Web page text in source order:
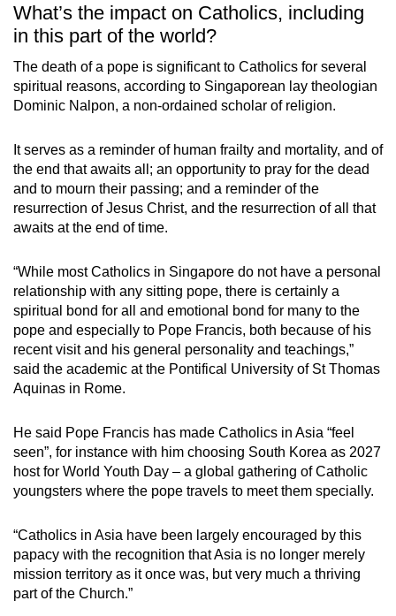
What’s the impact on Catholics, including
in this part of the world?
The death of a pope is significant to Catholics for several
spiritual reasons, according to Singaporean lay theologian
Dominic Nalpon, a non-ordained scholar of religion.
It serves as a reminder of human frailty and mortality, and of
the end that awaits all; an opportunity to pray for the dead
and to mourn their passing; and a reminder of the
resurrection of Jesus Christ, and the resurrection of all that
awaits at the end of time.
“While most Catholics in Singapore do not have a personal
relationship with any sitting pope, there is certainly a
spiritual bond for all and emotional bond for many to the
pope and especially to Pope Francis, both because of his
recent visit and his general personality and teachings,”
said the academic at the Pontifical University of St Thomas
Aquinas in Rome.
He said Pope Francis has made Catholics in Asia “feel
seen”, for instance with him choosing South Korea as 2027
host for World Youth Day – a global gathering of Catholic
youngsters where the pope travels to meet them specially.
“Catholics in Asia have been largely encouraged by this
papacy with the recognition that Asia is no longer merely
mission territory as it once was, but very much a thriving
part of the Church.”